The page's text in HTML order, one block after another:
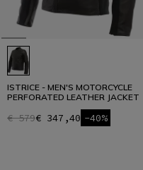
ISTRICE - MEN'S MOTORCYCLE
PERFORATED LEATHER JACKET
€ 579€ 347,40 -40%